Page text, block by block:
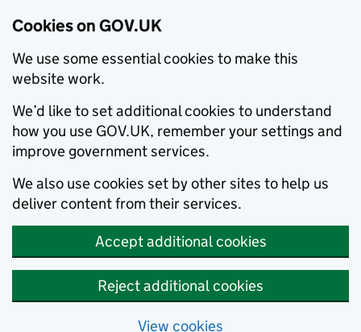
Cookies on GOV.UK
We use some essential cookies to make this
website work.
We’d like to set additional cookies to understand
how you use GOV.UK, remember your settings and
improve government services.
We also use cookies set by other sites to help us
deliver content from their services.
Accept additional cookies
Reject additional cookies
View cookies